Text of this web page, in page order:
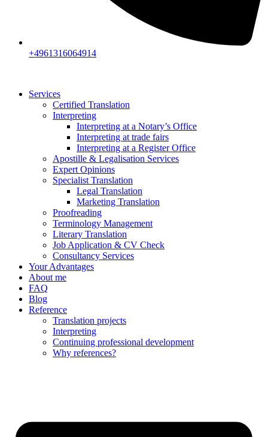
+4961316064914
Services
Certified Translation
Interpreting
Interpreting at a Notary’s Office
Interpreting at trade fairs
Interpreting at a Register Office
Apostille & Legalisation Services
Expert Opinions
Specialist Translation
Legal Translation
Marketing Translation
Proofreading
Terminology Management
Literary Translation
Job Application & CV Check
Consultancy Services
Your Advantages
About me
FAQ
Blog
Reference
Translation projects
Interpreting
Continuing professional development
Why references?